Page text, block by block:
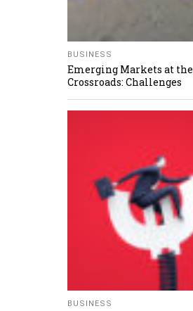
BUSINESS
Emerging Markets at the
Crossroads: Challenges
BUSINESS